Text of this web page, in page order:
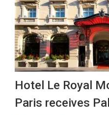
Hotel Le Royal
Paris receives